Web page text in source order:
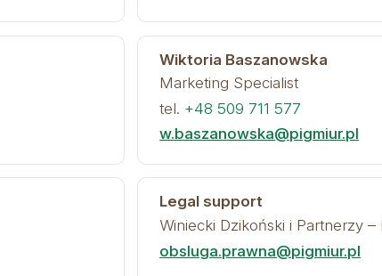
Wiktoria Baszanowska
Marketing Specialist
tel. +48 509 711 577
w.baszanowska@pigmiur.pl
Legal support
Winiecki Dzikoński i Partnerzy
obsluga.prawna@pigmiur.pl